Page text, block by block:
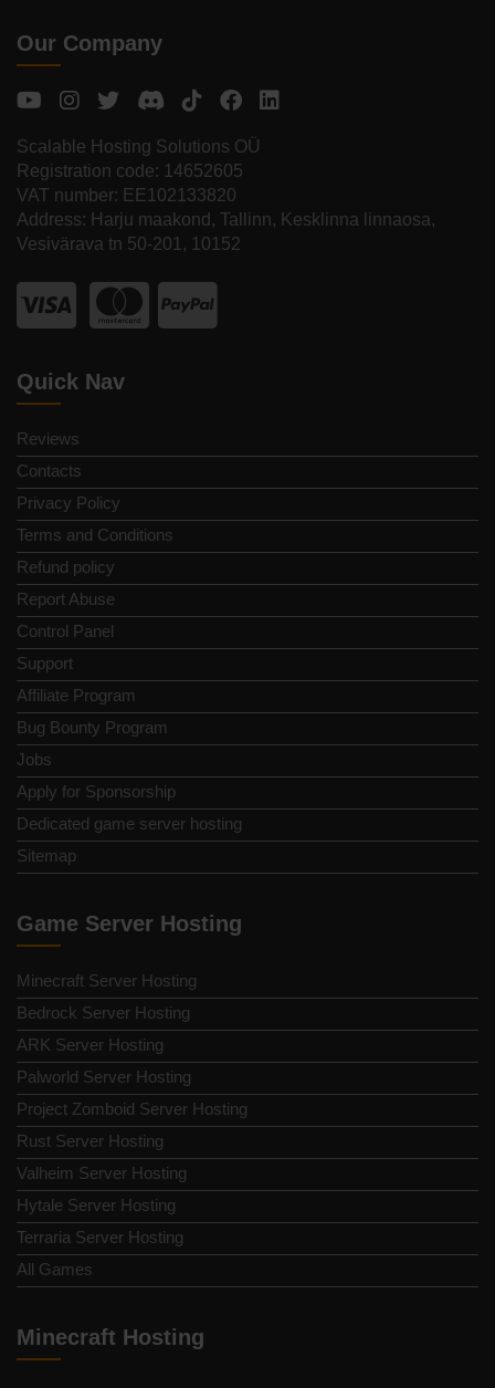
Our Company
Scalable Hosting Solutions OÜ
Registration code: 14652605
VAT number: EE102133820
Address: Harju maakond, Tallinn, Kesklinna linnaosa,
Vesivärava tn 50-201, 10152
Quick Nav
Reviews
Contacts
Privacy Policy
Terms and Conditions
Refund policy
Report Abuse
Control Panel
Support
Affiliate Program
Bug Bounty Program
Jobs
Apply for Sponsorship
Dedicated game server hosting
Sitemap
Game Server Hosting
Minecraft Server Hosting
Bedrock Server Hosting
ARK Server Hosting
Palworld Server Hosting
Project Zomboid Server Hosting
Rust Server Hosting
Valheim Server Hosting
Hytale Server Hosting
Terraria Server Hosting
All Games
Minecraft Hosting